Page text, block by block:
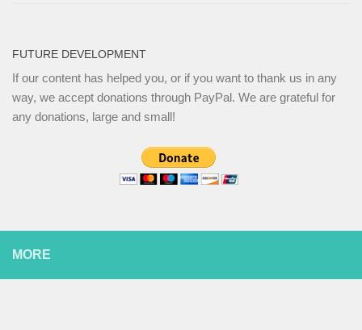
FUTURE DEVELOPMENT
If our content has helped you, or if you want to thank us in any
way, we accept donations through PayPal. We are grateful for
any donations, large and small!
MORE